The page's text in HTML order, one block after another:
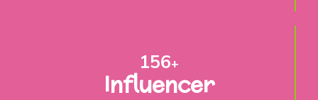
156+
Influencer